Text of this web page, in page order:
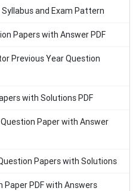
and Exam Pattern
Papers with Answer PDF
Previous Year Question
with Solutions PDF
Question Paper with Answer
Papers with Solutions
Paper PDF with Answers